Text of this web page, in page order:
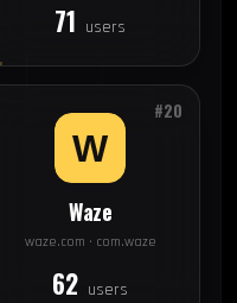
71 users
#20
Waze
waze.com · com.waze
62 users